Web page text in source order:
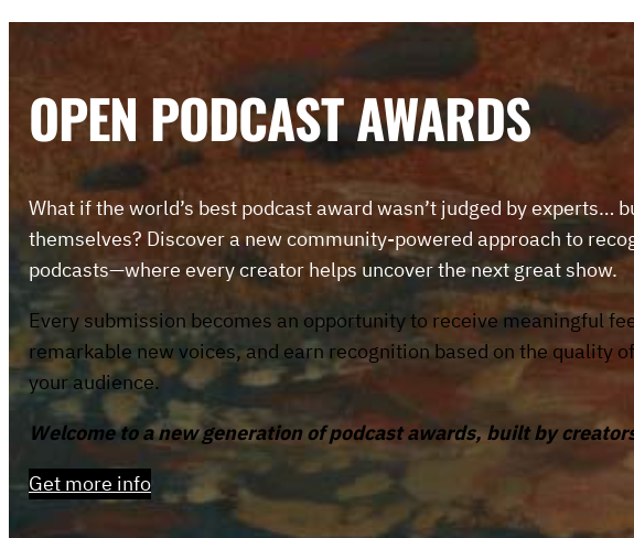
OPEN PODCAST AWARDS
What if the world’s best podcast award wasn’t judged by experts…
themselves? Discover a new community-powered approach to
podcasts—where every creator helps uncover the next great show.
Every submission becomes an opportunity to receive meaningful
remarkable new voices, and earn recognition based on the quality
your audience.
Welcome to a new generation of podcast awards, built by
Get more info